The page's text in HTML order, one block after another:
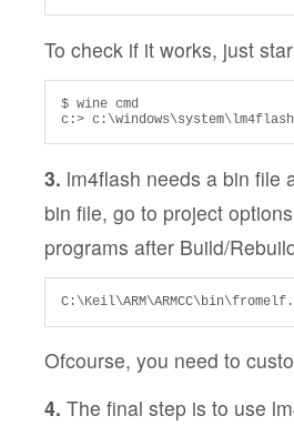
To check if it works, just
$ wine cmd
c:>
3. lm4flash needs a bin file
bin file, go to project
programs after Build/
Ofcourse, you need to
4. The final step is to use